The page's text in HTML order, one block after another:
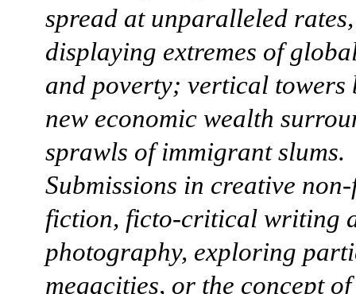
spread at unparalleled
displaying extremes of
and poverty; vertical towers
new economic wealth
sprawls of immigrant slums.
Submissions in creative
fiction, ficto-critical writing
photography, exploring
megacities, or the concept of